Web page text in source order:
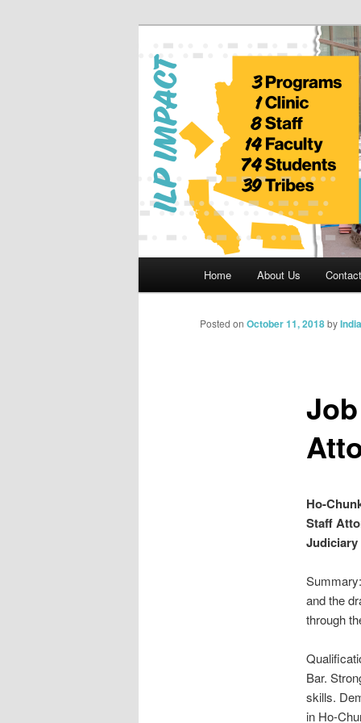
Indian Legal
Home About Us
Posted on October 11, 2018by
Ho-
Staff
and the
through
Bar.
skills.
in Ho-